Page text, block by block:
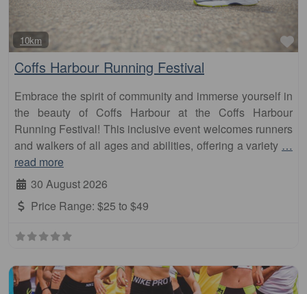
10km
Coffs Harbour Running Festival
Embrace the spirit of community and immerse yourself in
the beauty of Coffs Harbour at the Coffs Harbour
Running Festival! This inclusive event welcomes runners
and walkers of all ages and abilities, offering a variety …
read more
30 August 2026
Price Range: $25 to $49